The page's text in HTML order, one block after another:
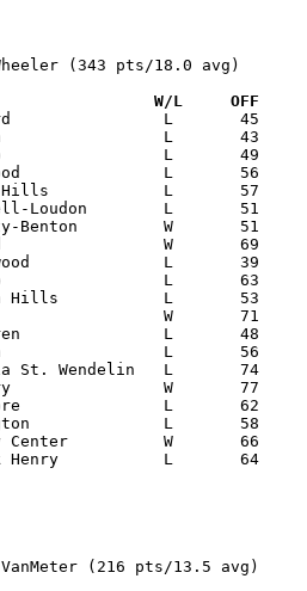
(343 pts/18.0 avg)
Date		Versus		       W/L     OFF
(216 pts/13.5 avg)